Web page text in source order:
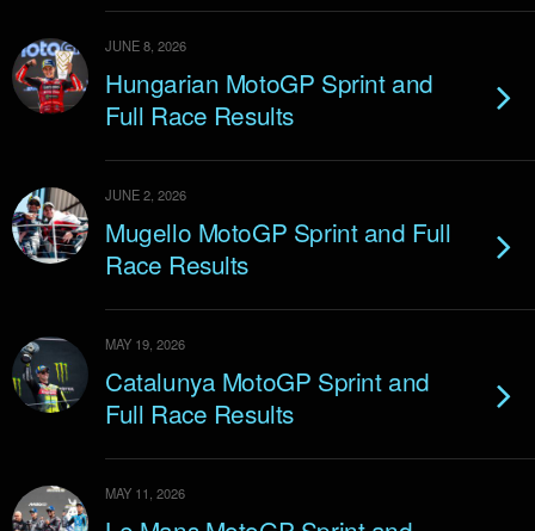
JUNE 8, 2026
Hungarian MotoGP Sprint and
Full Race Results
JUNE 2, 2026
Mugello MotoGP Sprint and Full
Race Results
MAY 19, 2026
Catalunya MotoGP Sprint and
Full Race Results
MAY 11, 2026